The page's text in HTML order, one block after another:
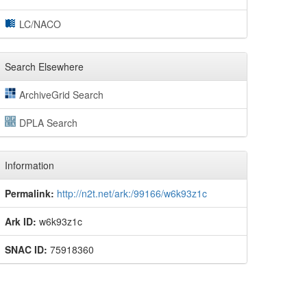
LC/NACO
Search Elsewhere
ArchiveGrid Search
DPLA Search
Information
Permalink: http://n2t.net/ark:/99166/w6k93z1c
Ark ID: w6k93z1c
SNAC ID: 75918360